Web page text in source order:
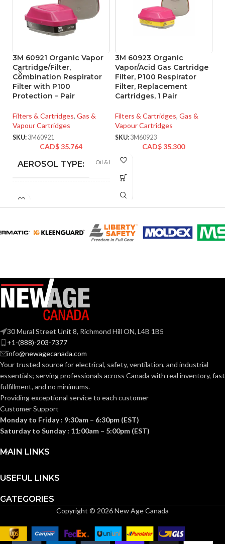
3M 60921 Organic Vapor
Cartridge/Filter,
Combination Respirator
Filter with P100
Protection – Pair
Filters & Cartridges, Gas &
Vapour Cartridges
SKU: 3M60921
CAD$35.764
AEROSOL TYPE: Oil & Non-oil
CARTRIDGE OR FILTER
RATING:
P100
Particulate,
COMPATIBLE
RESPIRATOR:
3M™ Full Facepiece
Scott™ AV-3000 HT
Full Facepiece, 3M™
Scott™ AV-3000
SureSeal Full
Facepiece 6000
Series, 3M™
Half Facepiece
6500 Series, 3M™
7500 Series, 3M™
Full Facepiece
CONNECTION TYPE: Bayonet
FILTER CLASS: P100
FILTER
3M 60923 Organic
Vapor/Acid Gas Cartridge
Filter, P100 Respirator
Filter, Replacement
Cartridges, 1 Pair
Filters & Cartridges, Gas &
Vapour Cartridges
SKU: 3M60923
CAD$35.300
30 Mural Street Unit 8, Richmond Hill ON, L4B 1B5
+1-(888)-203-7377
info@newagecanada.com
Your trusted source for electrical, safety, ventilation, and industrial
essentials; servingprofessionals across Canada with real inventory, fast
fulfillment, and no minimums.
Providing exceptional service to each customer
Customer Support
Monday to Friday : 9:30am – 6:30pm (EST)
Saturday to Sunday : 11:00am – 5:00pm (EST)
MAIN LINKS
USEFUL LINKS
CATEGORIES
Copyright © 2026 New Age Canada